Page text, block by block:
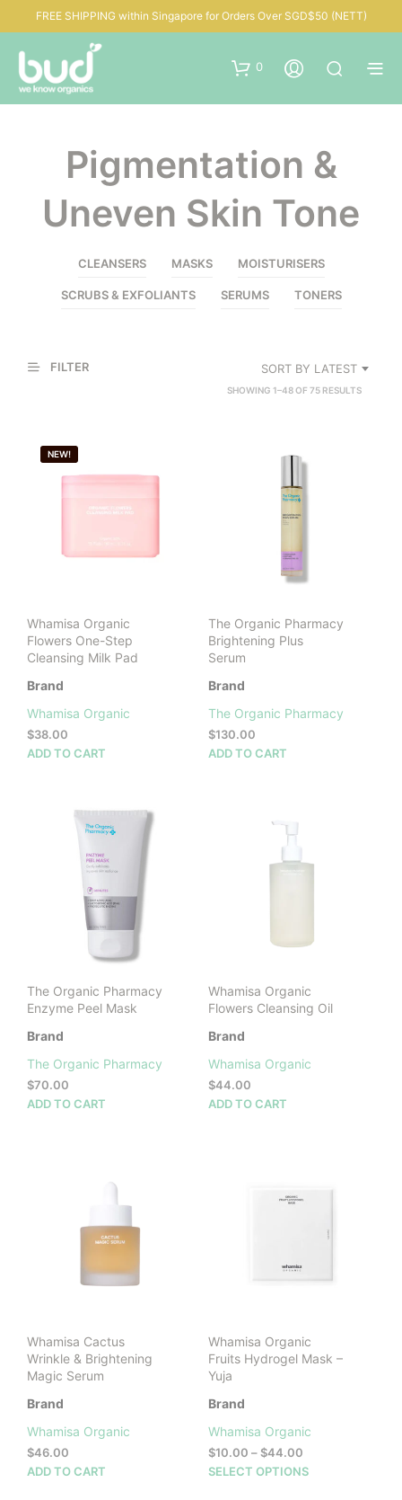
FREE SHIPPING within Singapore for Orders Over SGD$50 (NETT)
0
Pigmentation &
Uneven Skin Tone
CLEANSERS MASKS MOISTURISERS
SCRUBS & EXFOLIANTS SERUMS TONERS
FILTER SORT BY LATEST
SHOWING 1–48 OF 75 RESULTSSORTED
NEW!
Whamisa Organic
Flowers One-Step
Cleansing Milk Pad
Brand
Whamisa Organic
$38.00
ADD TO CART
The Organic Pharmacy
Brightening Plus
Serum
Brand
The Organic Pharmacy
$130.00
ADD TO CART
The Organic Pharmacy
Enzyme Peel Mask
Brand
The Organic Pharmacy
$70.00
ADD TO CART
Whamisa Organic
Flowers Cleansing Oil
Brand
Whamisa Organic
$44.00
ADD TO CART
Whamisa Cactus
Wrinkle & Brightening
Magic Serum
Brand
Whamisa Organic
$46.00
ADD TO CART
Whamisa Organic
Fruits Hydrogel Mask –
Yuja
Brand
Whamisa Organic
$10.00 – $44.00Price
range:
SELECT OPTIONS